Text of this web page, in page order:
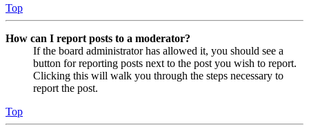
Top
How can I report posts to a moderator?
If the board administrator has allowed it, you should see a
button for reporting posts next to the post you wish to report.
Clicking this will walk you through the steps necessary to
report the post.
Top